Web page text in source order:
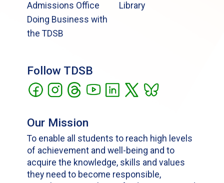
Admissions Office
Doing Business with
the TDSB
Library
Follow TDSB
Our Mission
To enable all students to reach high levels
of achievement and well-being and to
acquire the knowledge, skills and values
they need to become responsible,